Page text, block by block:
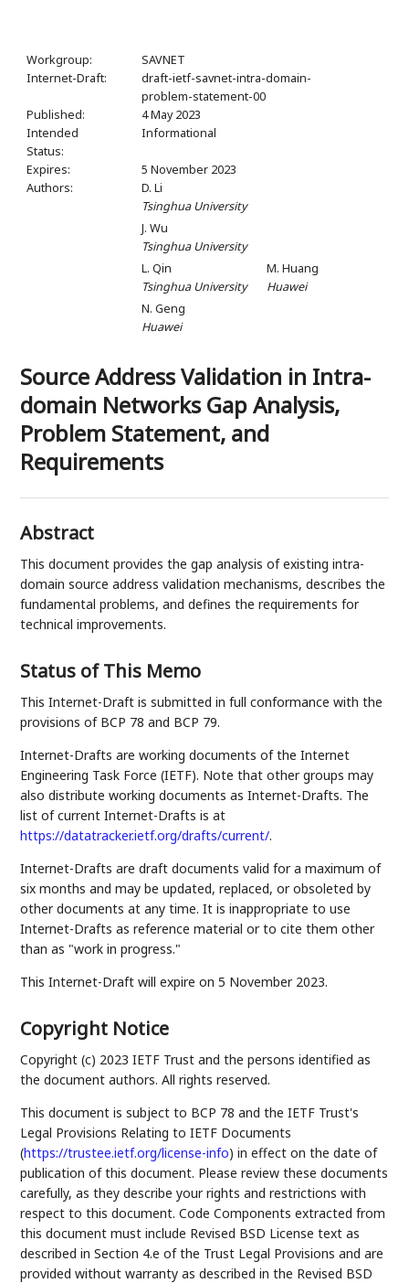
Workgroup:
SAVNET
Internet-Draft:
draft-ietf-savnet-intra-domain-
problem-statement-00
Published:
4 May 2023
Intended
Status:
Informational
Expires:
5 November 2023
Authors:
D. Li
Tsinghua University
J. Wu
Tsinghua University
L. Qin
Tsinghua University
M. Huang
Huawei
N. Geng
Huawei
Source Address Validation in Intra-
domain Networks Gap Analysis,
Problem Statement, and
Requirements
Abstract
This document provides the gap analysis of existing intra-
domain source address validation mechanisms, describes the
fundamental problems, and defines the requirements for
technical improvements.
Status of This Memo
This Internet-Draft is submitted in full conformance with the
provisions of BCP 78 and BCP 79.
Internet-Drafts are working documents of the Internet
Engineering Task Force (IETF). Note that other groups may
also distribute working documents as Internet-Drafts. The
list of current Internet-Drafts is at
https://datatracker.ietf.org/drafts/current/.
Internet-Drafts are draft documents valid for a maximum of
six months and may be updated, replaced, or obsoleted by
other documents at any time. It is inappropriate to use
Internet-Drafts as reference material or to cite them other
than as "work in progress."
This Internet-Draft will expire on 5 November 2023.
Copyright Notice
Copyright (c) 2023 IETF Trust and the persons identified as
the document authors. All rights reserved.
This document is subject to BCP 78 and the IETF Trust's
Legal Provisions Relating to IETF Documents
(https://trustee.ietf.org/license-info) in effect on the date of
publication of this document. Please review these documents
carefully, as they describe your rights and restrictions with
respect to this document. Code Components extracted from
this document must include Revised BSD License text as
described in Section 4.e of the Trust Legal Provisions and are
provided without warranty as described in the Revised BSD